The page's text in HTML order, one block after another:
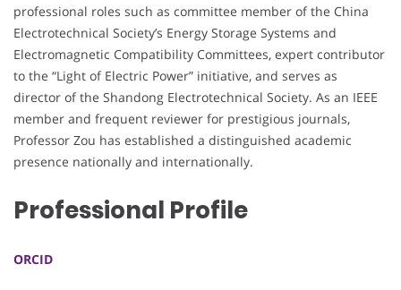
professional roles such as committee member of the China
Electrotechnical Society’s Energy Storage Systems and
Electromagnetic Compatibility Committees, expert contributor
to the “Light of Electric Power” initiative, and serves as
director of the Shandong Electrotechnical Society. As an IEEE
member and frequent reviewer for prestigious journals,
Professor Zou has established a distinguished academic
presence nationally and internationally.
Professional Profile
ORCID